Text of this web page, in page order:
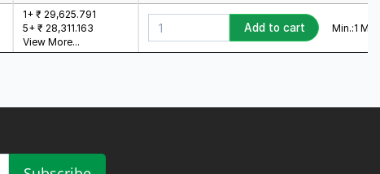
1+ ₹ 29,625.791
5+ ₹ 28,311.163
View More...
Add to cart Min.:1